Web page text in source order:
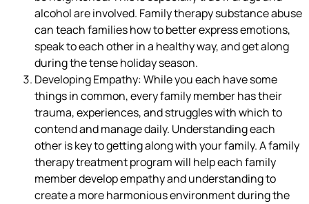
alcohol are involved. Family therapy substance abuse
can teach families how to better express emotions,
speak to each other in a healthy way, and get along
during the tense holiday season.
Developing Empathy: While you each have some
things in common, every family member has their
trauma, experiences, and struggles with which to
contend and manage daily. Understanding each
other is key to getting along with your family. A family
therapy treatment program will help each family
member develop empathy and understanding to
create a more harmonious environment during the